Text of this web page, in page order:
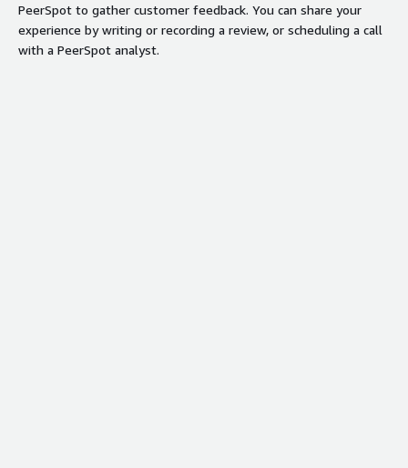
PeerSpot to gather customer feedback. You can share your
experience by writing or recording a review, or scheduling a call
with a PeerSpot analyst.